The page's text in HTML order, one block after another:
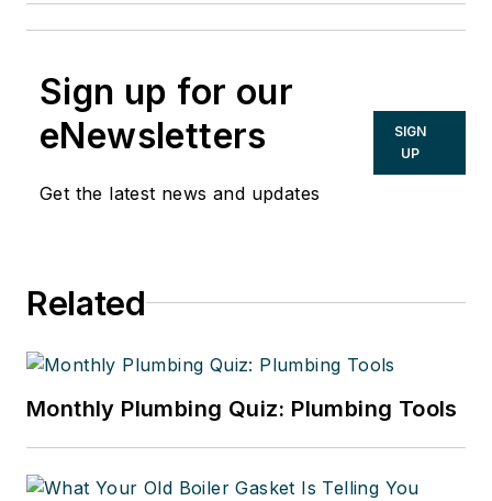
Sign up for our
eNewsletters
Get the latest news and updates
SIGN
UP
Related
Monthly Plumbing Quiz: Plumbing Tools